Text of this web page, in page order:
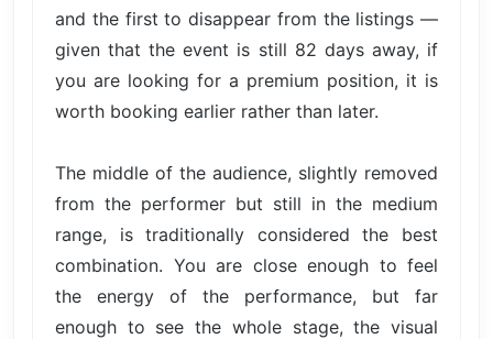
and the first to disappear from the listings —
given that the event is still 82 days away, if
you are looking for a premium position, it is
worth booking earlier rather than later.
The middle of the audience, slightly removed
from the performer but still in the medium
range, is traditionally considered the best
combination. You are close enough to feel
the energy of the performance, but far
enough to see the whole stage, the visual